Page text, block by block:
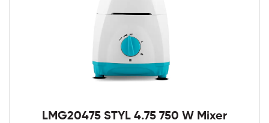
LMG20475 STYL 4.75 750 W Mixer